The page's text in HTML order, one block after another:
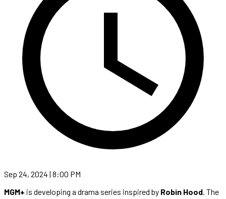
Sep 24, 2024 | 8:00 PM
MGM+ is developing a drama series inspired by Robin Hood. The